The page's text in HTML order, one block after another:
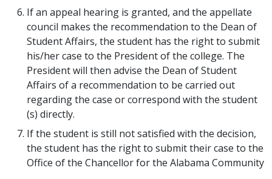
If an appeal hearing is granted, and the appellate
council makes the recommendation to the Dean of
Student Affairs, the student has the right to submit
his/her case to the President of the college. The
President will then advise the Dean of Student
Affairs of a recommendation to be carried out
regarding the case or correspond with the student
(s) directly.
If the student is still not satisfied with the decision,
the student has the right to submit their case to the
Office of the Chancellor for the Alabama Community